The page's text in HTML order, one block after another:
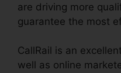
are driving more
guarantee the most
CallRail is an
well as online